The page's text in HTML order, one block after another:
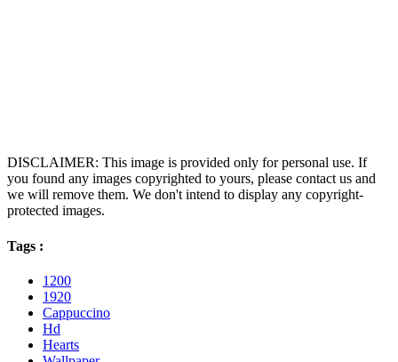
DISCLAIMER: This image is provided only for personal use. If
you found any images copyrighted to yours, please contact us and
we will remove them. We don't intend to display any copyright-
protected images.
Tags :
1200
1920
Cappuccino
Hd
Hearts